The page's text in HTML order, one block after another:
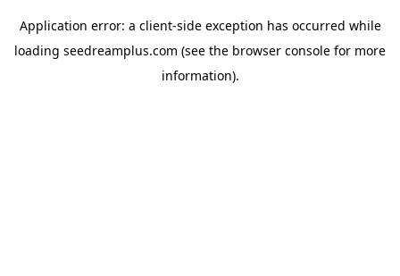
Application error: a client-side exception has occurred while
loading seedreamplus.com (see the browser console for more
information).